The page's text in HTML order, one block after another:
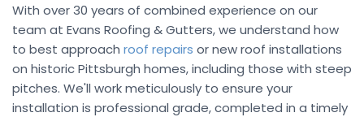
With over 30 years of combined experience on our
team at Evans Roofing & Gutters, we understand how
to best approach roof repairs or new roof installations
on historic Pittsburgh homes, including those with steep
pitches. We'll work meticulously to ensure your
installation is professional grade, completed in a timely